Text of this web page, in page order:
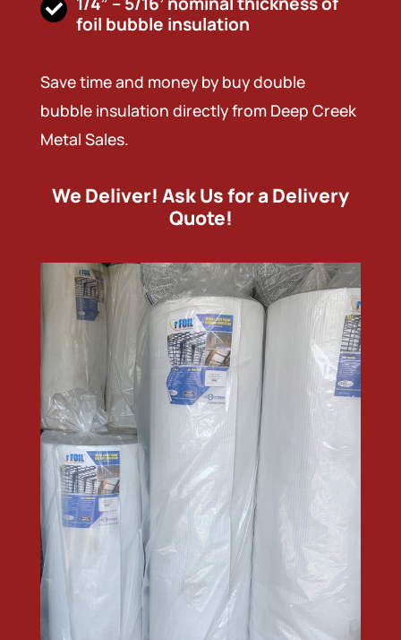
foil bubble insulation
Save time and money by buy double
bubble insulation directly from Deep Creek
Metal Sales.
We Deliver! Ask Us for a Delivery
Quote!